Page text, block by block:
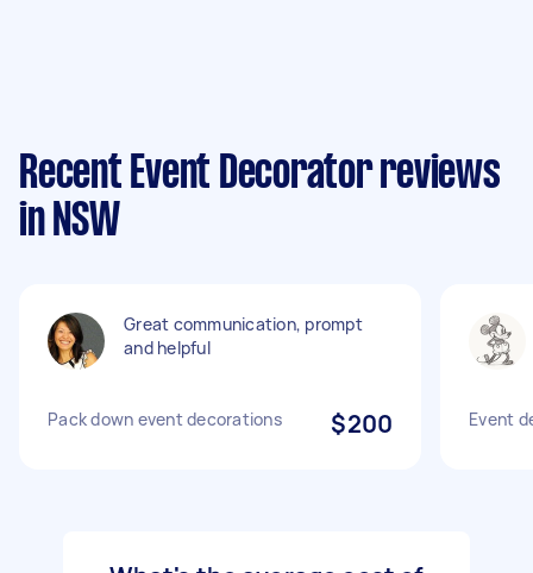
Recent Event Decorator reviews
in NSW
Great communication, prompt
and helpful
Pack down event decorations $200 Event